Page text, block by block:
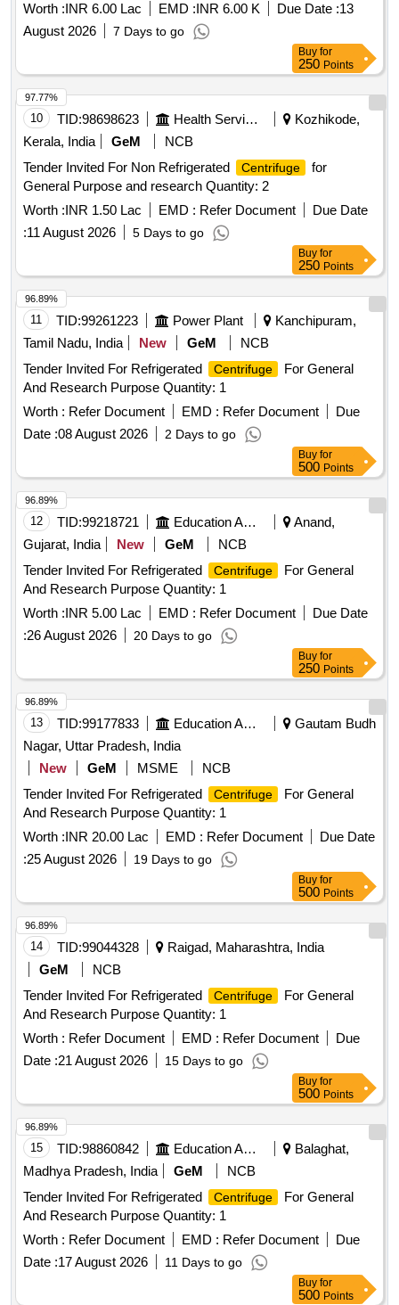
Worth :INR 6.00 Lac EMD :INR 6.00 K Due Date :13
August 2026
7 Days to go
Buy for
250 Points
10 TID:98698623 Health Services/equipments
Kozhikode,
Kerala, India
GeM
NCB
Tender Invited For Non Refrigerated
Centrifuge
for
General Purpose and research Quantity: 2
Worth :INR 1.50 Lac EMD : Refer Document
Due Date
:11 August 2026 5 Days to go
97.77%
Buy for
250 Points
11 TID:99261223 Power Plant
Kanchipuram,
Tamil Nadu, India
New GeM
NCB
Tender Invited For Refrigerated
Centrifuge
For General
And Research Purpose Quantity: 1
Worth : Refer Document EMD : Refer Document
Due
Date :08 August 2026 2 Days to go
96.89%
Buy for
500 Points
12 TID:99218721 Education And Research Institute
Anand,
Gujarat, India
New GeM
NCB
Tender Invited For Refrigerated
Centrifuge
For General
And Research Purpose Quantity: 1
Worth :INR 5.00 Lac EMD : Refer Document
Due Date
:26 August 2026 20 Days to go
96.89%
Buy for
250 Points
13 TID:99177833 Education And Research Institute
Gautam Budh
Nagar, Uttar Pradesh, India
New
GeM MSME
NCB
Tender Invited For Refrigerated
Centrifuge
For General
And Research Purpose Quantity: 1
Worth :INR 20.00 Lac EMD : Refer Document
Due Date
:25 August 2026 19 Days to go
96.89%
Buy for
500 Points
14 TID:99044328
Raigad, Maharashtra, India
GeM
NCB
Tender Invited For Refrigerated
Centrifuge
For General
And Research Purpose Quantity: 1
Worth : Refer Document EMD : Refer Document
Due
Date :21 August 2026 15 Days to go
96.89%
Buy for
500 Points
15 TID:98860842 Education And Research Institute
Balaghat,
Madhya Pradesh, India
GeM
NCB
Tender Invited For Refrigerated
Centrifuge
For General
And Research Purpose Quantity: 1
Worth : Refer Document EMD : Refer Document
Due
Date :17 August 2026 11 Days to go
96.89%
Buy for
500 Points